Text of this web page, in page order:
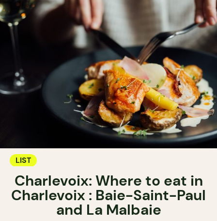
LIST
Charlevoix: Where to eat in
Charlevoix : Baie-Saint-Paul
and La Malbaie